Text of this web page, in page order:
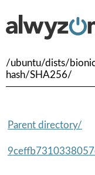
/ubuntu/dists/
hash/SHA256/
Parent directory/